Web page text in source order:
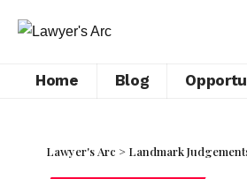
Home Blog
Lawyer's Arc > Landmark